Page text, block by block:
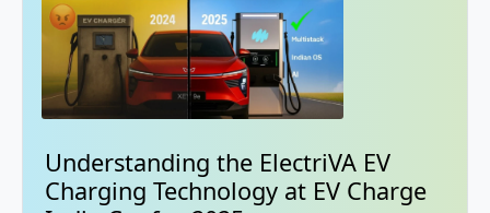
Understanding the ElectriVA EV
Charging Technology at EV Charge